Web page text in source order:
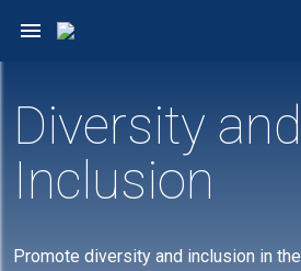
Diversity and
Inclusion
Promote diversity and inclusion in